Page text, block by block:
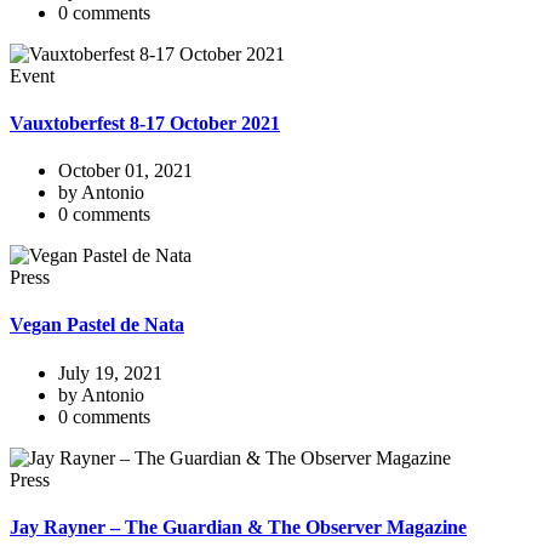
0 comments
Event
Vauxtoberfest 8-17 October 2021
October 01, 2021
by Antonio
0 comments
Press
Vegan Pastel de Nata
July 19, 2021
by Antonio
0 comments
Press
Jay Rayner – The Guardian & The Observer Magazine